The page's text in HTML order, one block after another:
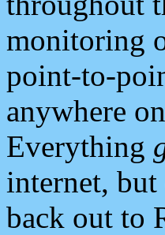
monitoring
point-to-
anywhere
Everything
internet, but
back out to